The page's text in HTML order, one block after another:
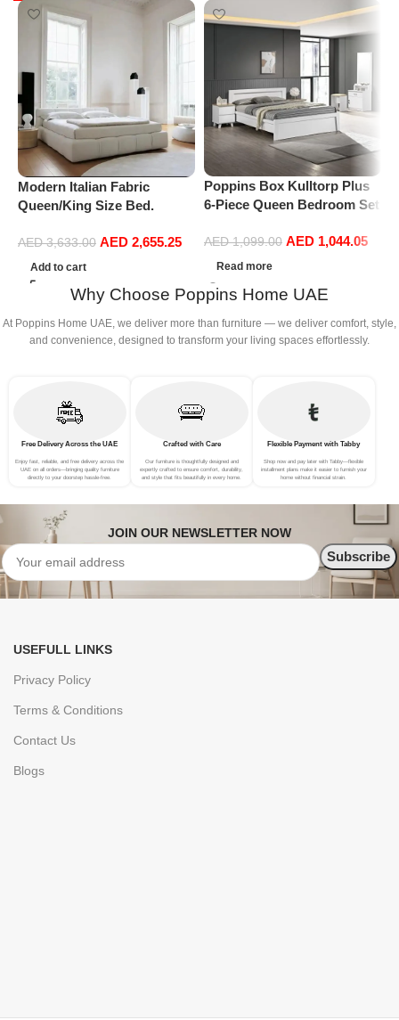
Modern Italian Fabric
Queen/King Size Bed.
200 cm, With Mattress)
AED3,633.00 AED 2,655.25
Add to cart
Poppins Box Kulltorp Plus
6-Piece Queen Bedroom Set
Nightstands, 1 Dresser
Mirror and Stool
AED1,099.00 AED 1,044.05
Read more
Why Choose Poppins Home UAE
At Poppins Home UAE, we deliver more than furniture — we deliver comfort, style,
and convenience, designed to transform your living spaces effortlessly.
Free Delivery Across the UAE
Enjoy fast, reliable, and free delivery across the
UAE on all orders—bringing quality furniture
directly to your doorstep hassle-free.
Crafted with Care
Our furniture is thoughtfully designed and
expertly crafted to ensure comfort, durability,
and style that fits beautifully in every home.
Flexible Payment with Tabby
Shop now and pay later with Tabby—flexible
installment plans make it easier to furnish your
home without financial strain.
JOIN OUR NEWSLETTER NOW
USEFULL LINKS
Privacy Policy
Terms & Conditions
Contact Us
Blogs